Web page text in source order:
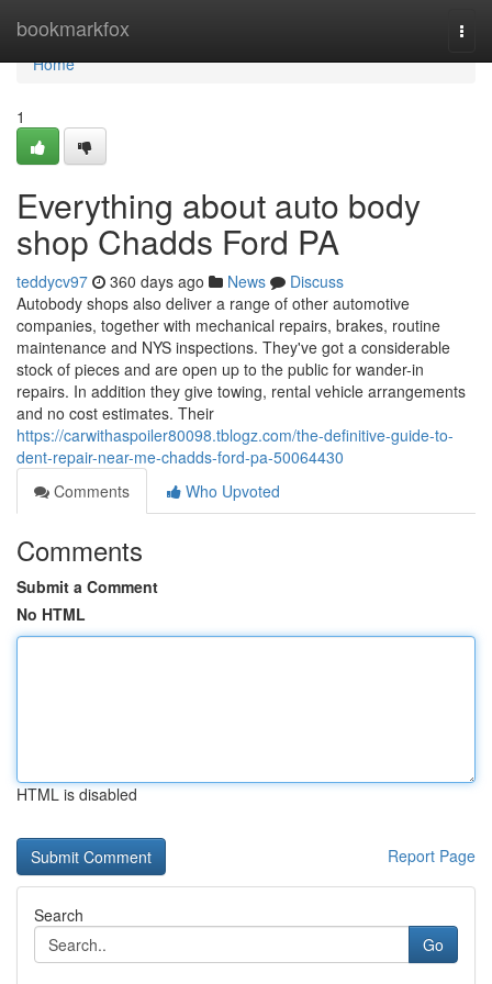
bookmarkfox
Home
Home
1
Everything about auto body
shop Chadds Ford PA
teddycv97 360 days ago News
Discuss
Autobody shops also deliver a range of other automotive
companies, together with mechanical repairs, brakes, routine
maintenance and NYS inspections. They've got a considerable
stock of pieces and are open up to the public for wander-in
repairs. In addition they give towing, rental vehicle arrangements
and no cost estimates. Their
https://carwithaspoiler80098.tblogz.com/the-definitive-guide-to-
dent-repair-near-me-chadds-ford-pa-50064430
Comments
Who Upvoted
Comments
Submit a Comment
No HTML
HTML is disabled
Report Page
Search
Go